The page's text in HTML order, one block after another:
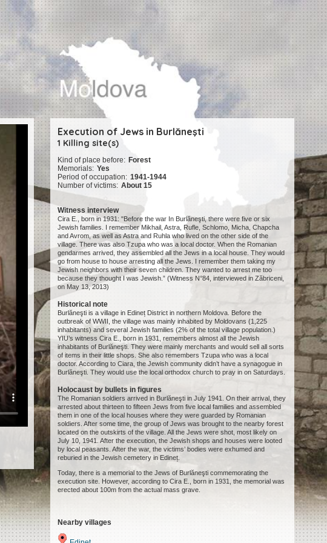
Execution of Jews in Burlăneşti
1 Killing site(s)
Kind of place before: Forest
Memorials: Yes
Period of occupation: 1941-1944
Number of victims: About 15
Witness interview
Cira E., born in 1931: "Before the war In Burlăneşti, there were five or six
Jewish families. I remember Mikhail, Astra, Rufle, Schlomo, Micha, Chapcha
and Avrom, as well as Astra and Ruhla who lived on the other side of the
village. There was also Tzupa who was a local doctor. When the Romanian
gendarmes arrived, they assembled all the Jews in a local house. They would
go from house to house arresting all the Jews. I remember them taking my
Jewish neighbors with their seven children. They wanted to arrest me too
because they thought I was Jewish.” (Witness N°84, interviewed in Zăbriceni,
on May 13, 2013)
Historical note
Burlăneşti is a village in Edineț District in northern Moldova. Before the
outbreak of WWII, the village was mainly inhabited by Moldovans (1,225
inhabitants) and several Jewish families (2% of the total village population.)
YIU’s witness Cira E., born in 1931, remembers almost all the Jewish
inhabitants of Burlăneşti. They were mainly merchants and would sell all sorts
of items in their little shops. She also remembers Tzupa who was a local
doctor. According to Ciara, the Jewish community didn’t have a synagogue in
Burlăneşti. They would use the local orthodox church to pray in on Saturdays.
Holocaust by bullets in figures
The Romanian soldiers arrived in Burlăneşti in July 1941. On their arrival, they
arrested about thirteen to fifteen Jews from five local families and assembled
them in one of the local houses where they were guarded by Romanian
soldiers. After some time, the group of Jews was brought to the nearby forest
located on the outskirts of the village. All the Jews were shot, most likely on
July 10, 1941. After the execution, the Jewish shops and houses were looted
by local peasants. After the war, the victims’ bodies were exhumed and
reburied in the Jewish cemetery in Edineț.
Today, there is a memorial to the Jews of Burlăneşti commemorating the
execution site. However, according to Cira E., born in 1931, the memorial was
erected about 100m from the actual mass grave.
Nearby villages